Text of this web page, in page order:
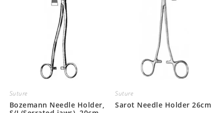
Suture
Bozemann Needle Holder,
Suture
Sarot Needle Holder 26cm